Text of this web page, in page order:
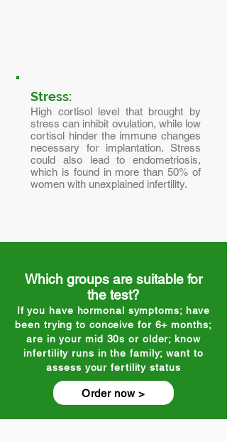
High cortisol level that brought by
stress can inhibit ovulation, while low
cortisol hinder the immune changes
necessary for implantation. Stress
could also lead to endometriosis,
which is found in more than 50% of
women with unexplained infertility.
Stress:
Which groups are suitable for
the test?
If you have hormonal symptoms; have
been trying to conceive for 6+ months;
are in your mid 30s or older; know
infertility runs in the family; want to
assess your fertility status
Order now >